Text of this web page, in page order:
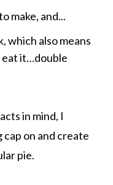
make, and...
which also means
eat it…double
in mind, I
on and create
pie.